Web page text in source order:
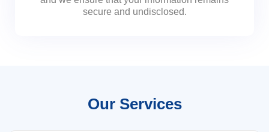
secure and undisclosed.
Our Services